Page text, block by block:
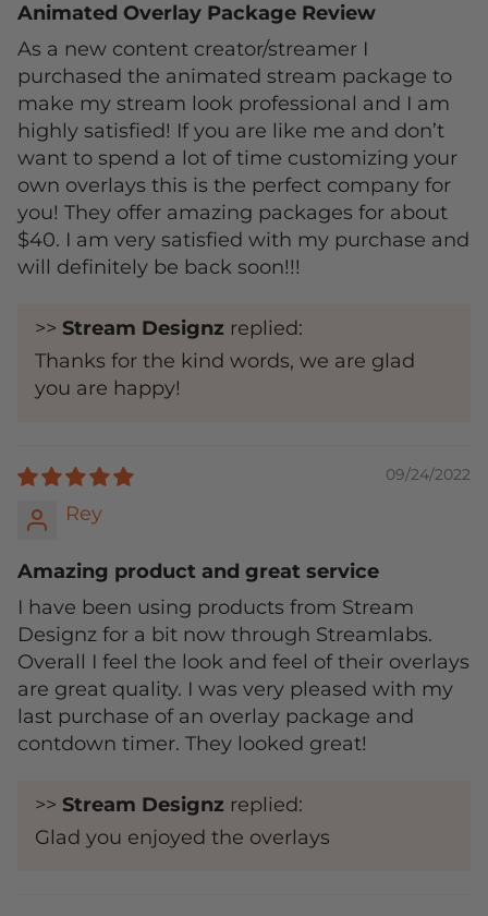
Animated Overlay Package Review
As a new content creator/streamer I
purchased the animated stream package to
make my stream look professional and I am
highly satisfied! If you are like me and don’t
want to spend a lot of time customizing your
own overlays this is the perfect company for
you! They offer amazing packages for about
$40. I am very satisfied with my purchase and
will definitely be back soon!!!
>> Stream Designz replied:
Thanks for the kind words, we are glad
you are happy!
09/24/2022
Rey
Amazing product and great service
I have been using products from Stream
Designz for a bit now through Streamlabs.
Overall I feel the look and feel of their overlays
are great quality. I was very pleased with my
last purchase of an overlay package and
contdown timer. They looked great!
>> Stream Designz replied:
Glad you enjoyed the overlays